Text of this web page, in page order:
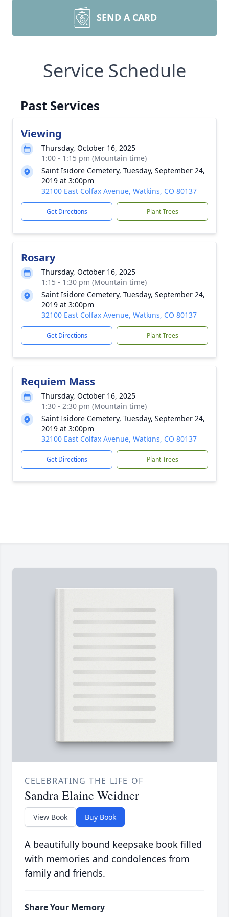
SEND A CARD
Service Schedule
Past Services
Viewing
Thursday, October 16, 2025
1:00 - 1:15 pm (Mountain time)
Saint Isidore Cemetery, Tuesday, September 24,
2019 at 3:00pm
32100 East Colfax Avenue, Watkins, CO 80137
Get Directions Plant Trees
Rosary
Thursday, October 16, 2025
1:15 - 1:30 pm (Mountain time)
Saint Isidore Cemetery, Tuesday, September 24,
2019 at 3:00pm
32100 East Colfax Avenue, Watkins, CO 80137
Get Directions Plant Trees
Requiem Mass
Thursday, October 16, 2025
1:30 - 2:30 pm (Mountain time)
Saint Isidore Cemetery, Tuesday, September 24,
2019 at 3:00pm
32100 East Colfax Avenue, Watkins, CO 80137
Get Directions Plant Trees
CELEBRATING THE LIFE OF
Sandra Elaine Weidner
View Book Buy Book
A beautifully bound keepsake book filled
with memories and condolences from
family and friends.
Share Your Memory